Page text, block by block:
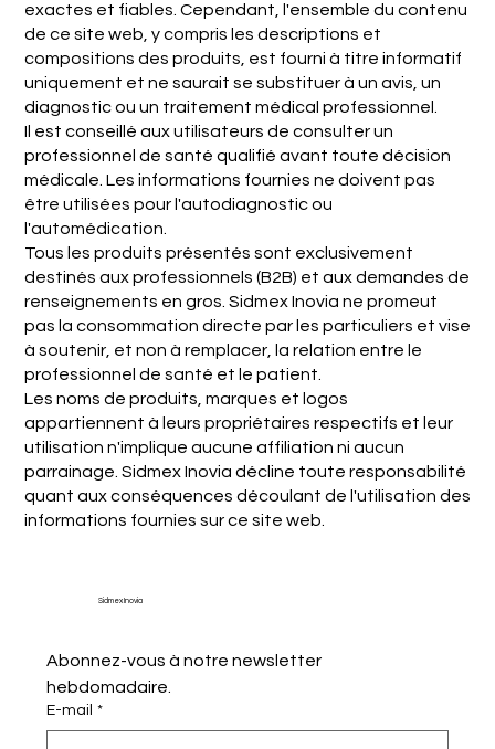
exactes et fiables. Cependant, l'ensemble du contenu
de ce site web, y compris les descriptions et
compositions des produits, est fourni à titre informatif
uniquement et ne saurait se substituer à un avis, un
diagnostic ou un traitement médical professionnel.
Il est conseillé aux utilisateurs de consulter un
professionnel de santé qualifié avant toute décision
médicale. Les informations fournies ne doivent pas
être utilisées pour l'autodiagnostic ou
l'automédication.
Tous les produits présentés sont exclusivement
destinés aux professionnels (B2B) et aux demandes de
renseignements en gros. Sidmex Inovia ne promeut
pas la consommation directe par les particuliers et vise
à soutenir, et non à remplacer, la relation entre le
professionnel de santé et le patient.
Les noms de produits, marques et logos
appartiennent à leurs propriétaires respectifs et leur
utilisation n'implique aucune affiliation ni aucun
parrainage. Sidmex Inovia décline toute responsabilité
quant aux conséquences découlant de l'utilisation des
informations fournies sur ce site web.
Sidmex Inovia
Abonnez-vous à notre newsletter
hebdomadaire.
E-mail *